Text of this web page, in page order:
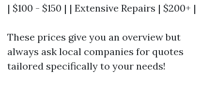
| $100 - $150 | | Extensive Repairs | $200+ |
These prices give you an overview but
always ask local companies for quotes
tailored specifically to your needs!